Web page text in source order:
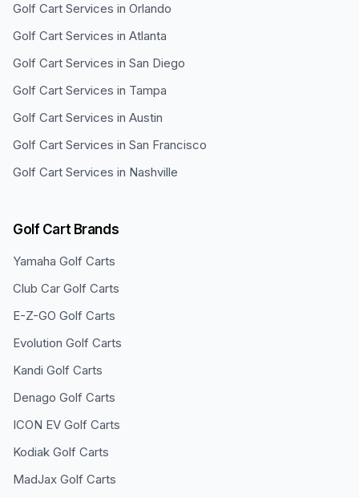
Golf Cart Services in Orlando
Golf Cart Services in Atlanta
Golf Cart Services in San Diego
Golf Cart Services in Tampa
Golf Cart Services in Austin
Golf Cart Services in San Francisco
Golf Cart Services in Nashville
Golf Cart Brands
Yamaha Golf Carts
Club Car Golf Carts
E-Z-GO Golf Carts
Evolution Golf Carts
Kandi Golf Carts
Denago Golf Carts
ICON EV Golf Carts
Kodiak Golf Carts
MadJax Golf Carts